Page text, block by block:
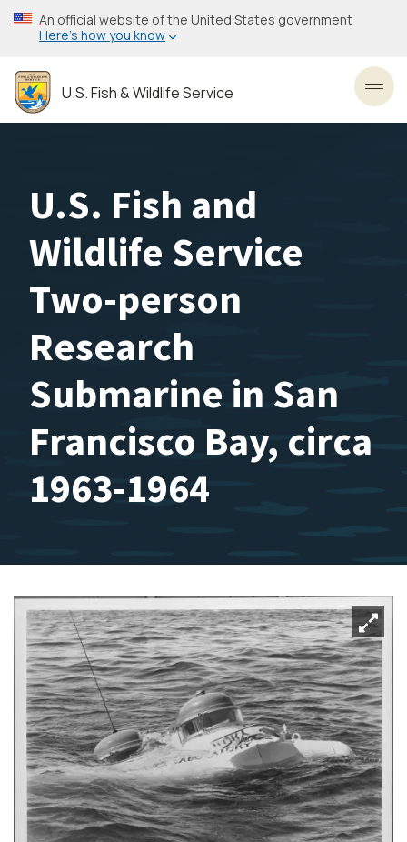
Skip
to
content
An official website of the United States government
Here’s how you know
U.S. Fish & Wildlife Service
U.S. Fish and
Wildlife Service
Two-person
Research
Submarine in San
Francisco Bay, circa
1963-1964